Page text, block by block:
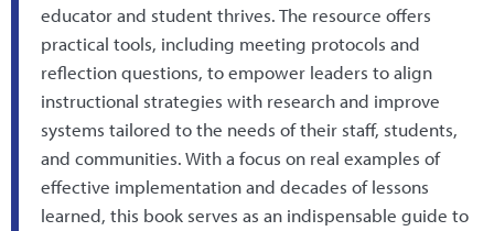
educator and student thrives. The resource offers
practical tools, including meeting protocols and
reflection questions, to empower leaders to align
instructional strategies with research and improve
systems tailored to the needs of their staff, students,
and communities. With a focus on real examples of
effective implementation and decades of lessons
learned, this book serves as an indispensable guide to